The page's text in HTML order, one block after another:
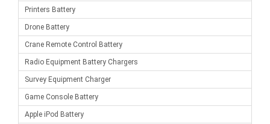
Printers Battery
Drone Battery
Crane Remote Control Battery
Radio Equipment Battery Chargers
Survey Equipment Charger
Game Console Battery
Apple iPod Battery